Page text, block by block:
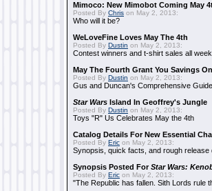
Mimoco: New Mimobot Coming May
Posted By Chris on May 2, 2013:
Who will it be?
WeLoveFine Loves May The 4th
Posted By Dustin on May 2, 2013:
Contest winners and t-shirt sales all
May The Fourth Grant You Savings
Posted By Dustin on May 2, 2013:
Gus and Duncan's Comprehensive
Star Wars Island In Geoffrey's Jungle
Posted By Dustin on May 2, 2013:
Toys "R" Us Celebrates May the 4th
Catalog Details For New Essential
Posted By Eric on May 2, 2013:
Synopsis, quick facts, and rough release
Synopsis Posted ForStar Wars:
Posted By Eric on May 2, 2013:
"The Republic has fallen. Sith Lords rule